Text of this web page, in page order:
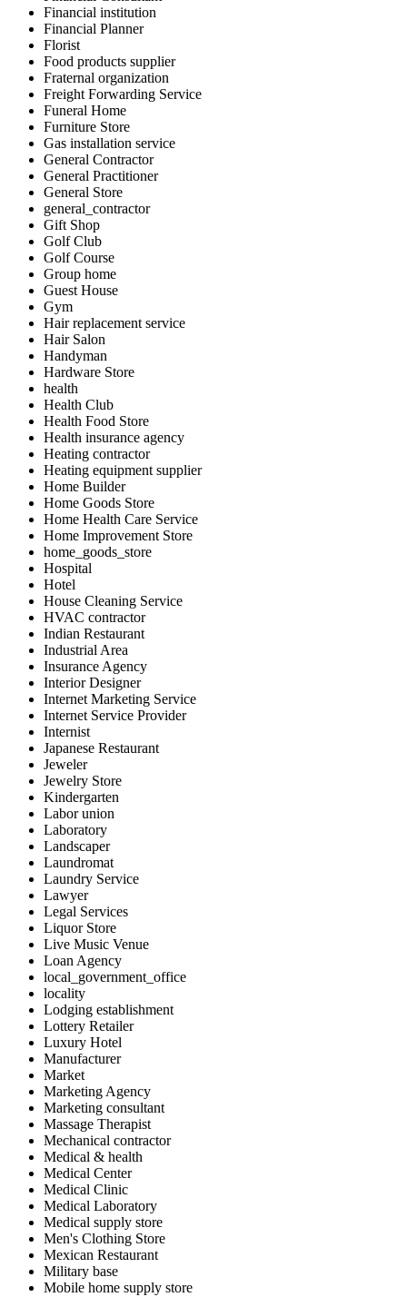
Financial institution
Financial Planner
Florist
Food products supplier
Fraternal organization
Freight Forwarding Service
Funeral Home
Furniture Store
Gas installation service
General Contractor
General Practitioner
General Store
general_contractor
Gift Shop
Golf Club
Golf Course
Group home
Guest House
Gym
Hair replacement service
Hair Salon
Handyman
Hardware Store
health
Health Club
Health Food Store
Health insurance agency
Heating contractor
Heating equipment supplier
Home Builder
Home Goods Store
Home Health Care Service
Home Improvement Store
home_goods_store
Hospital
Hotel
House Cleaning Service
HVAC contractor
Indian Restaurant
Industrial Area
Insurance Agency
Interior Designer
Internet Marketing Service
Internet Service Provider
Internist
Japanese Restaurant
Jeweler
Jewelry Store
Kindergarten
Labor union
Laboratory
Landscaper
Laundromat
Laundry Service
Lawyer
Legal Services
Liquor Store
Live Music Venue
Loan Agency
local_government_office
locality
Lodging establishment
Lottery Retailer
Luxury Hotel
Manufacturer
Market
Marketing Agency
Marketing consultant
Massage Therapist
Mechanical contractor
Medical & health
Medical Center
Medical Clinic
Medical Laboratory
Medical supply store
Men's Clothing Store
Mexican Restaurant
Military base
Mobile home supply store